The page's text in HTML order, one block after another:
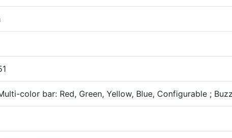
color bar: Red, Green, Yellow, Blue, Configurable ;